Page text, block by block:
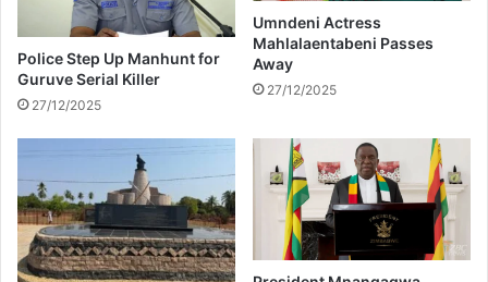
r
i
e
d
o
o
n
Police Step Up Manhunt for
Guruve Serial Killer
27/12/2025
Umndeni Actress
Mahlalaentabeni Passes
Away
27/12/2025